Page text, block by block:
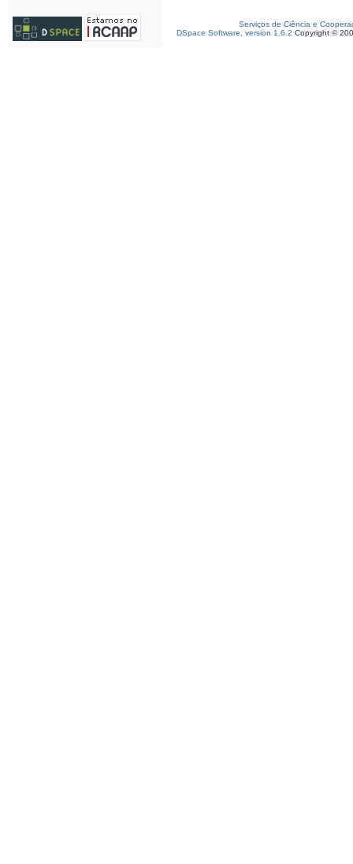
Serviços de Ciência e
DSpace Software, version 1.6.2 Copyright ©